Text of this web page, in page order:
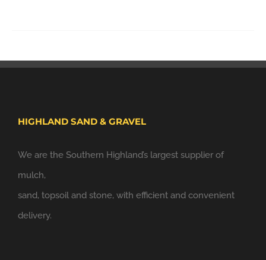
HIGHLAND SAND & GRAVEL
We are the Southern Highland’s largest supplier of
mulch,
sand, topsoil and stone, with efficient and convenient
delivery.